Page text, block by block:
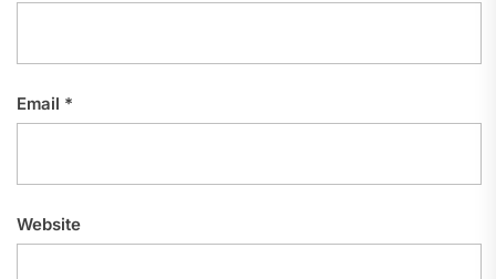
Email *
Website